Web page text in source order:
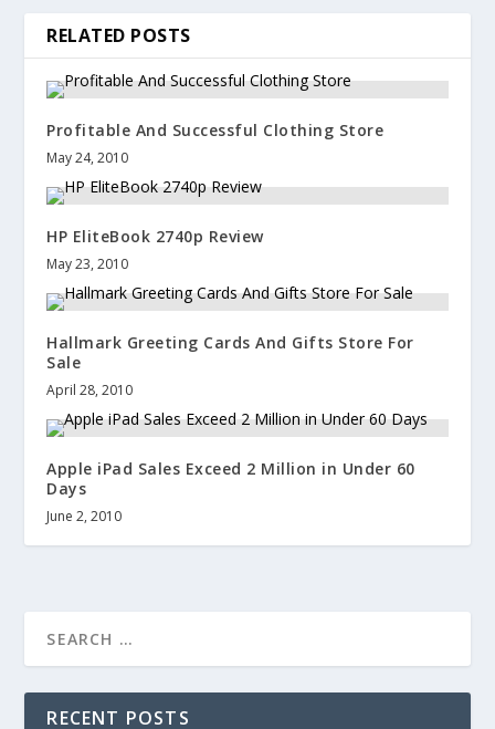
RELATED POSTS
Profitable And Successful Clothing Store
May 24, 2010
HP EliteBook 2740p Review
May 23, 2010
Hallmark Greeting Cards And Gifts Store For
Sale
April 28, 2010
Apple iPad Sales Exceed 2 Million in Under 60
Days
June 2, 2010
RECENT POSTS